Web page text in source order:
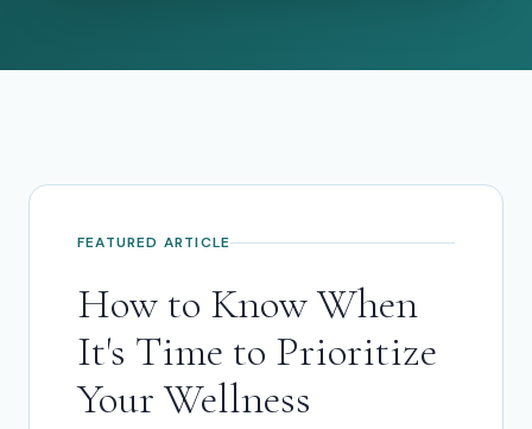
FEATURED ARTICLE
How to Know When
It's Time to Prioritize
Your Wellness